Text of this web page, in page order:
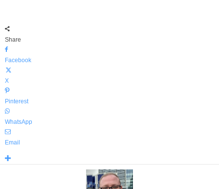
Share
Facebook
X
Pinterest
WhatsApp
Email